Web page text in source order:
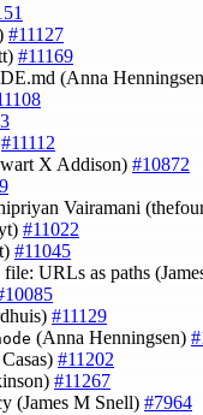
#11127
#11169
(Anna
#11112
X Addison) #10872
Vairamani
#11022
#11045
URLs as paths
#11129
(Anna Henningsen)
#11202
#11267
(James M Snell) #7964